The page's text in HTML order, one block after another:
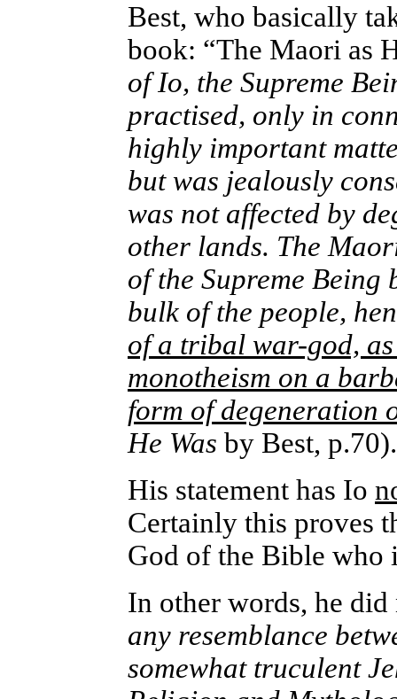
Best, who basically
book: “The Maori as
of Io, the Supreme
practised, only in
highly important
but was jealously
was not affected by
other lands. The
of the Supreme
bulk of the people,
of a tribal war-god,
monotheism on a
form of degeneration
He Was by Best,
His statement has Io
Certainly this proves
God of the Bible who
In other words, he did
any resemblance
somewhat truculent